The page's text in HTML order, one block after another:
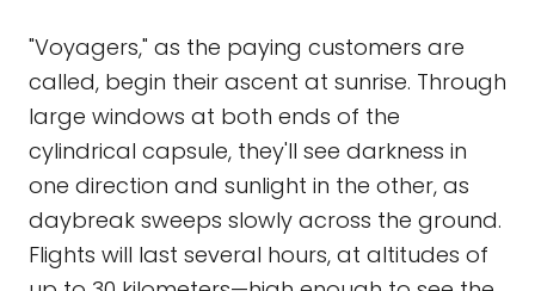
"Voyagers," as the paying customers are
called, begin their ascent at sunrise. Through
large windows at both ends of the
cylindrical capsule, they'll see darkness in
one direction and sunlight in the other, as
daybreak sweeps slowly across the ground.
Flights will last several hours, at altitudes of